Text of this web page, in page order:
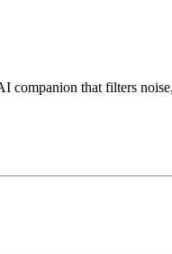
companion that filters